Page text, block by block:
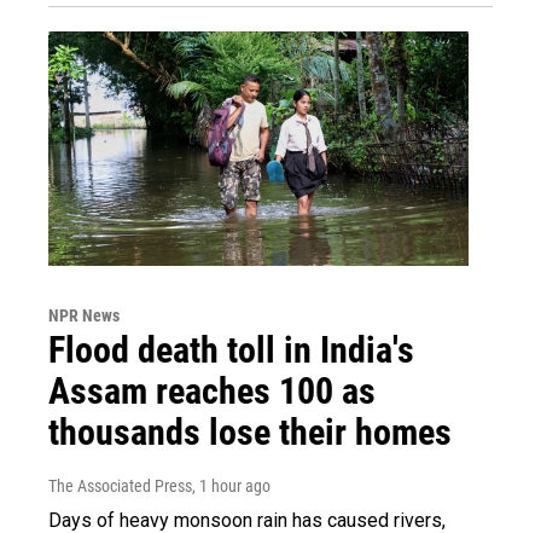
NPR News
Flood death toll in India's
Assam reaches 100 as
thousands lose their homes
The Associated Press, 1 hour ago
Days of heavy monsoon rain has caused rivers,